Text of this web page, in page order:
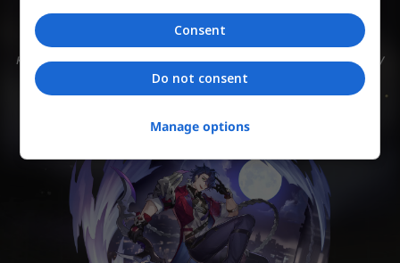
Торговец, свободно путешествующий между
поверхностью и Подземьем. Он ведёт себя со всеми
как со знакомыми, с энтузиазмом относится к юмору
и умеет подшучивать.
Consent
Do not consent
Manage options